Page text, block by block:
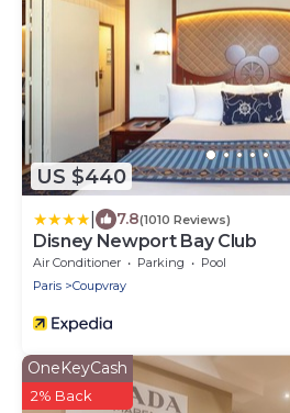
US $440
7.8(1010 Reviews)
Disney Newport Bay Club
Air Conditioner Parking
Pool
Paris
Coupvray
OneKeyCash
2% Back